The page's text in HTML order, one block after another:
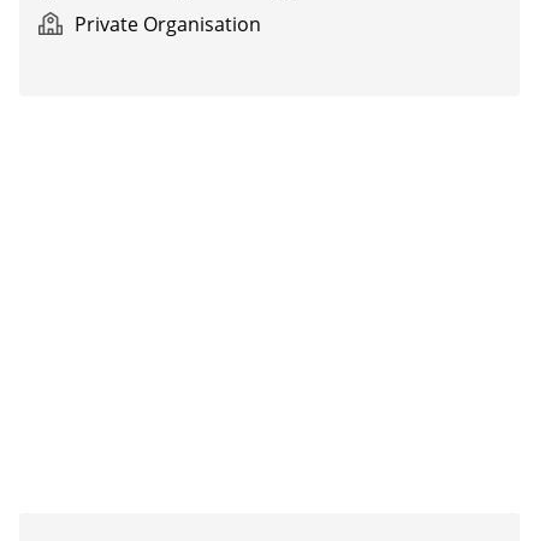
Private Organisation